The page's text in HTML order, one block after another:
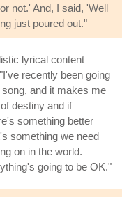
not.' And, I said, 'Well
just poured out."
lyrical content
recently been going
and it makes me
destiny and if
something better
something we need
on in the world.
going to be OK."